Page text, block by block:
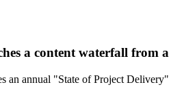
a content waterfall from
an annual "State of Project